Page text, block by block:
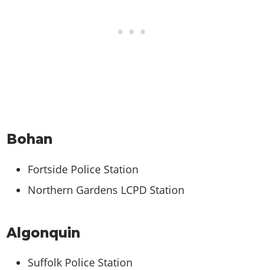
Bohan
Fortside Police Station
Northern Gardens LCPD Station
Algonquin
Suffolk Police Station